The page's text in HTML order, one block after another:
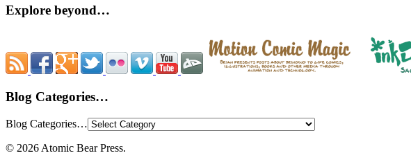
Explore beyond…
Blog Categories…
Blog Categories…
© 2026 Atomic Bear Press.